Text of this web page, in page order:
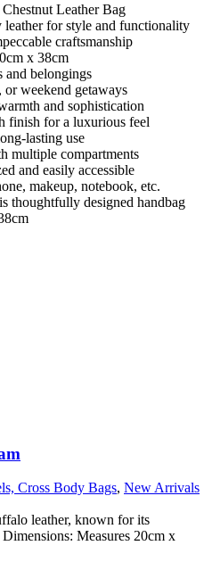
Leather Bag
for style and functionality
craftsmanship
x 38cm
and belongings
weekend getaways
and sophistication
finish for a luxurious feel
lasting use
multiple compartments
and easily accessible
makeup, notebook, etc.
thoughtfully designed handbag
Cross Body Bags, New Arrivals
leather, known for its
Measures 20cm x